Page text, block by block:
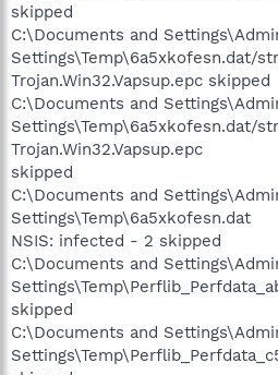
skipped
C:\Documents and
Settings\Temp\6a5xkofesn.dat/
Trojan.Win32.Vapsup.epc skipped
C:\Documents and
Settings\Temp\6a5xkofesn.dat/
Trojan.Win32.Vapsup.epc
skipped
C:\Documents and
Settings\Temp\6a5xkofesn.dat
NSIS: infected - 2 skipped
C:\Documents and
skipped
C:\Documents and